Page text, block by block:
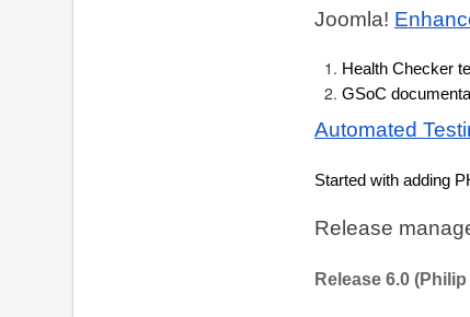
Joomla!
Health Checker
GSoC
Automated
Started with adding
Release
Release 6.0